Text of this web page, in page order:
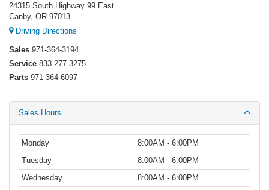
24315 South Highway 99 East
Canby, OR 97013
Driving Directions
Sales 971-364-3194
Service 833-277-3275
Parts 971-364-6097
Sales Hours
Monday
8:00AM - 6:00PM
Tuesday
8:00AM - 6:00PM
Wednesday
8:00AM - 6:00PM